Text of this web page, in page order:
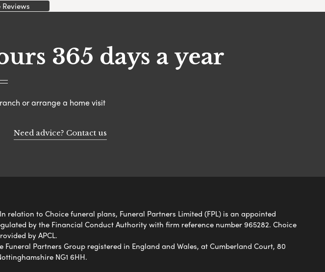
365 days a year
or arrange a home visit
Need advice? Contact us
relation to Choice funeral plans, Funeral Partners Limited (FPL) is an appointed
by the Financial Conduct Authority with firm reference number 965282. Choice
by APCL.
Funeral Partners Group registered in England and Wales, at Cumberland Court, 80
NG1 6HH.